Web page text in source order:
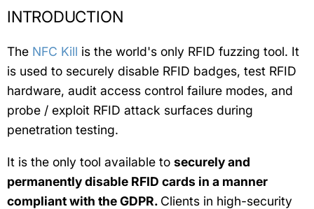
INTRODUCTION
The NFC Kill is the world's only RFID fuzzing tool. It
is used to securely disable RFID badges, test RFID
hardware, audit access control failure modes, and
probe / exploit RFID attack surfaces during
penetration testing.
It is the only tool available to securely and
permanently disable RFID cards in a manner
compliant with the GDPR. Clients in high-security